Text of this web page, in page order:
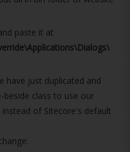
paste it at
have just duplicated and
beside class to use our
of Sitecore's default